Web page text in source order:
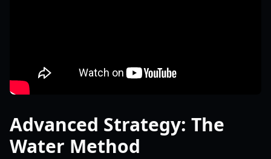
Advanced Strategy: The
Water Method